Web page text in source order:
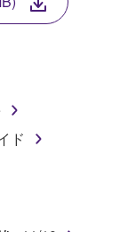
non-
software
ド